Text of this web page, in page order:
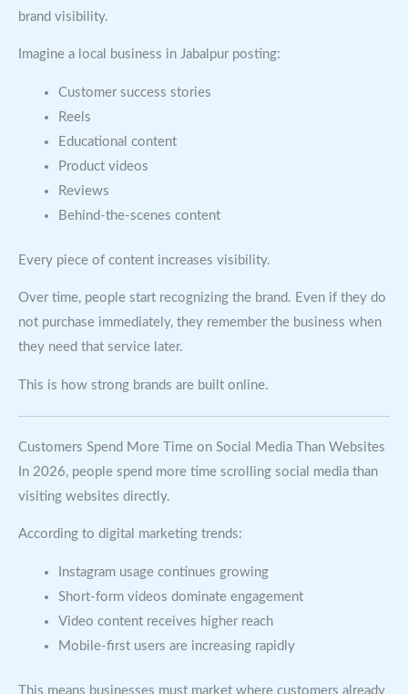
brand visibility.
Imagine a local business in Jabalpur posting:
Customer success stories
Reels
Educational content
Product videos
Reviews
Behind-the-scenes content
Every piece of content increases visibility.
Over time, people start recognizing the brand. Even if they do
not purchase immediately, they remember the business when
they need that service later.
This is how strong brands are built online.
Customers Spend More Time on Social Media Than Websites
In 2026, people spend more time scrolling social media than
visiting websites directly.
According to digital marketing trends:
Instagram usage continues growing
Short-form videos dominate engagement
Video content receives higher reach
Mobile-first users are increasing rapidly
This means businesses must market where customers already